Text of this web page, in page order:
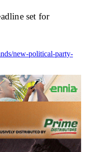
set for
new-political-party-